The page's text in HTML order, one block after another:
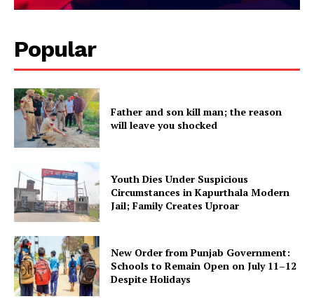
Popular
Father and son kill man; the reason
will leave you shocked
Youth Dies Under Suspicious
Circumstances in Kapurthala Modern
Jail; Family Creates Uproar
New Order from Punjab Government:
Schools to Remain Open on July 11–12
Despite Holidays